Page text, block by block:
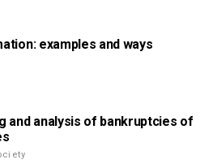
examples and ways
and analysis of bankruptcies of